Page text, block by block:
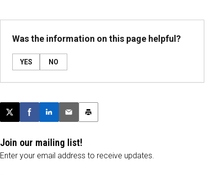
Was the information on this page helpful?
YES NO
Post this page on X
Share on Facebook
Share on LinkedIn
Email this article
Print this article
Join our mailing list!
Enter your email address to receive updates.